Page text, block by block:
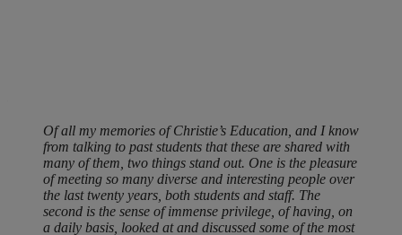
Of all my memories of Christie’s Education, and I know
from talking to past students that these are shared with
many of them, two things stand out. One is the pleasure
of meeting so many diverse and interesting people over
the last twenty years, both students and staff. The
second is the sense of immense privilege, of having, on
a daily basis, looked at and discussed some of the most